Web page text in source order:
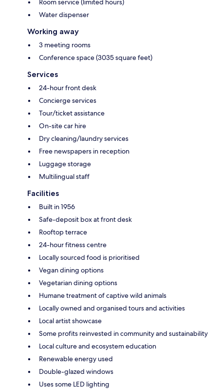
Room service (limited hours)
Water dispenser
Working away
3 meeting rooms
Conference space (3035 square feet)
Services
24-hour front desk
Concierge services
Tour/ticket assistance
On-site car hire
Dry cleaning/laundry services
Free newspapers in reception
Luggage storage
Multilingual staff
Facilities
Built in 1956
Safe-deposit box at front desk
Rooftop terrace
24-hour fitness centre
Locally sourced food is prioritised
Vegan dining options
Vegetarian dining options
Humane treatment of captive wild animals
Locally owned and organised tours and activities
Local artist showcase
Some profits reinvested in community and sustainability
Local culture and ecosystem education
Renewable energy used
Double-glazed windows
Uses some LED lighting